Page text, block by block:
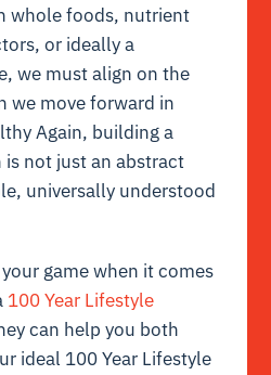
whole foods, nutrient
or ideally a
we must align on the
we move forward in
Again, building a
not just an abstract
universally understood
game when it comes
100 Year Lifestyle
can help you both
ideal 100 Year Lifestyle